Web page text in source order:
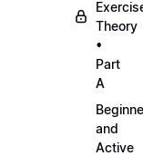
Theory
•
Part
A
and
Active